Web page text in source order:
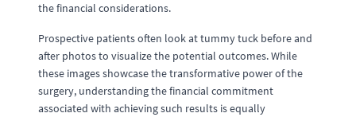
the financial considerations.
Prospective patients often look at tummy tuck before and
after photos to visualize the potential outcomes. While
these images showcase the transformative power of the
surgery, understanding the financial commitment
associated with achieving such results is equally